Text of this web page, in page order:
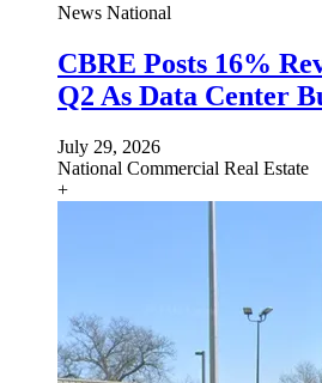
News National
CBRE Posts 16%
Q2 As Data Center
July 29, 2026
National Commercial Real Estate
+